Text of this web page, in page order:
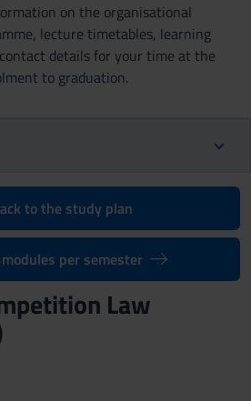
on the organisational
lecture timetables, learning
details for your time at the
to graduation.
to the study plan
per semester
Law